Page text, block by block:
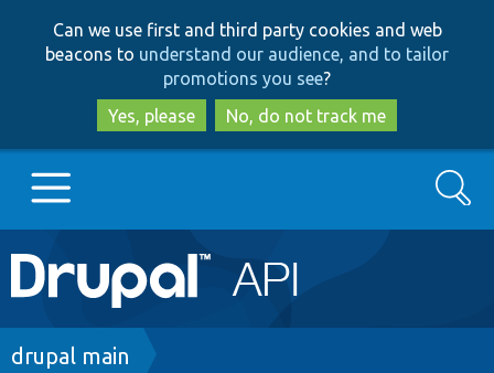
to
main
content
to
search
Can we use first and third party cookies and web
beacons to understand our audience, and to tailor
promotions you see?
Yes, please
No, do not track me
Main
navigation
Go to Drupal.org
Search
Breadcrumb
drupal main